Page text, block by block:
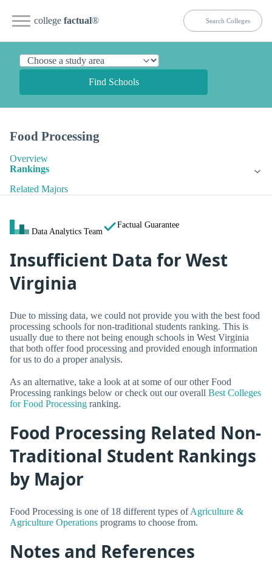
college factual®
Find Schools
Food Processing
Overview
Rankings
Related Majors
Data Analytics Team
Factual Guarantee
Insufficient Data for West
Virginia
Due to missing data, we could not provide you with the best food
processing schools for non-traditional students ranking. This is
usually due to there not being enough schools in West Virginia
that both offer food processing and provided enough information
for us to do a proper analysis.
As an alternative, take a look at at some of our other Food
Processing rankings below or check out our overall Best Colleges
for Food Processing ranking.
Food Processing Related Non-
Traditional Student Rankings
by Major
Food Processing is one of 18 different types ofAgriculture &
Agriculture Operations programs to choose from.
Notes and References